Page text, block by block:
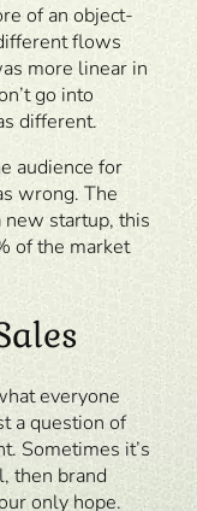
of an object-
flows
more linear in
go into
different.
audience for
wrong. The
startup, this
of the market
everyone
a question of
Sometimes it’s
then brand
only hope.